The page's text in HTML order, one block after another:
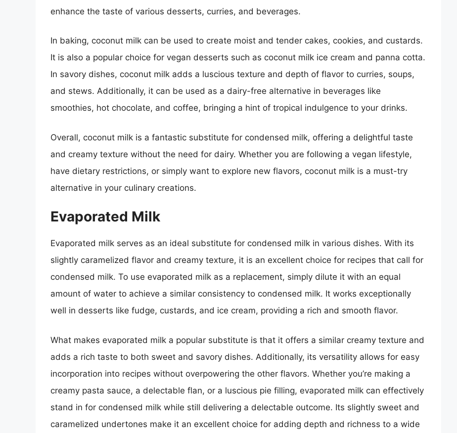
enhance the taste of various desserts, curries, and beverages.
In baking, coconut milk can be used to create moist and tender cakes, cookies, and custards.
It is also a popular choice for vegan desserts such as coconut milk ice cream and panna cotta.
In savory dishes, coconut milk adds a luscious texture and depth of flavor to curries, soups,
and stews. Additionally, it can be used as a dairy-free alternative in beverages like
smoothies, hot chocolate, and coffee, bringing a hint of tropical indulgence to your drinks.
Overall, coconut milk is a fantastic substitute for condensed milk, offering a delightful taste
and creamy texture without the need for dairy. Whether you are following a vegan lifestyle,
have dietary restrictions, or simply want to explore new flavors, coconut milk is a must-try
alternative in your culinary creations.
Evaporated Milk
Evaporated milk serves as an ideal substitute for condensed milk in various dishes. With its
slightly caramelized flavor and creamy texture, it is an excellent choice for recipes that call for
condensed milk. To use evaporated milk as a replacement, simply dilute it with an equal
amount of water to achieve a similar consistency to condensed milk. It works exceptionally
well in desserts like fudge, custards, and ice cream, providing a rich and smooth flavor.
What makes evaporated milk a popular substitute is that it offers a similar creamy texture and
adds a rich taste to both sweet and savory dishes. Additionally, its versatility allows for easy
incorporation into recipes without overpowering the other flavors. Whether you’re making a
creamy pasta sauce, a delectable flan, or a luscious pie filling, evaporated milk can effectively
stand in for condensed milk while still delivering a delectable outcome. Its slightly sweet and
caramelized undertones make it an excellent choice for adding depth and richness to a wide